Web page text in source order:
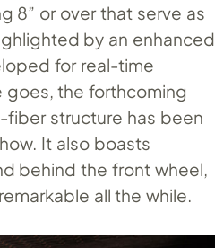
8” or over that serve as
by an enhanced
for real-time
goes, the forthcoming
fiber structure has been
It also boasts
behind the front wheel,
all the while.